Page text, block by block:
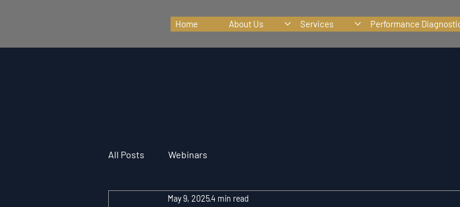
Home About Us Services Performance
All Posts Webinars
May 9, 20254 min read